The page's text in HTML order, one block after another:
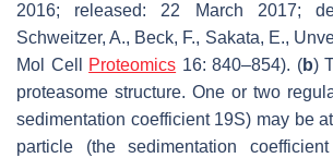
2016; released: 22 March 2017;
Schweitzer, A., Beck, F., Sakata, E.,
Mol Cell
Proteomics 16: 840–854). (b)
proteasome structure. One or two
sedimentation coefficient 19S) may be
particle (the sedimentation